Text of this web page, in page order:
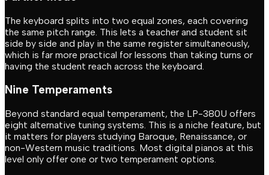
The keyboard splits into two equal zones, each covering
the same pitch range. This lets a teacher and student sit
side by side and play in the same register simultaneously,
which is far more practical for lessons than taking turns or
having the student reach across the keyboard.
Nine Temperaments
Beyond standard equal temperament, the LP-380U offers
eight alternative tuning systems. This is a niche feature, but
it matters for players studying Baroque, Renaissance, or
non-Western music traditions. Most digital pianos at this
level only offer one or two temperament options.